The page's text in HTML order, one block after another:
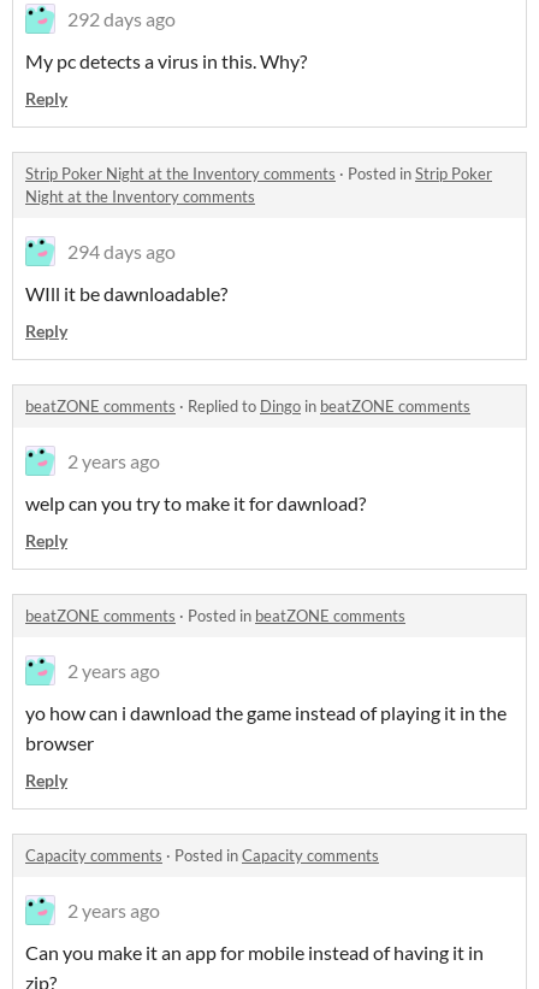
292 days ago
My pc detects a virus in this. Why?
Reply
Strip Poker Night at the Inventory comments · Posted inStrip Poker
Night at the Inventory comments
294 days ago
WIll it be dawnloadable?
Reply
beatZONE comments · Replied to Dingo in beatZONE comments
2 years ago
welp can you try to make it for dawnload?
Reply
beatZONE comments · Posted in beatZONE comments
2 years ago
yo how can i dawnload the game instead of playing it in the
browser
Reply
Capacity comments · Posted inCapacity comments
2 years ago
Can you make it an app for mobile instead of having it in
zip?